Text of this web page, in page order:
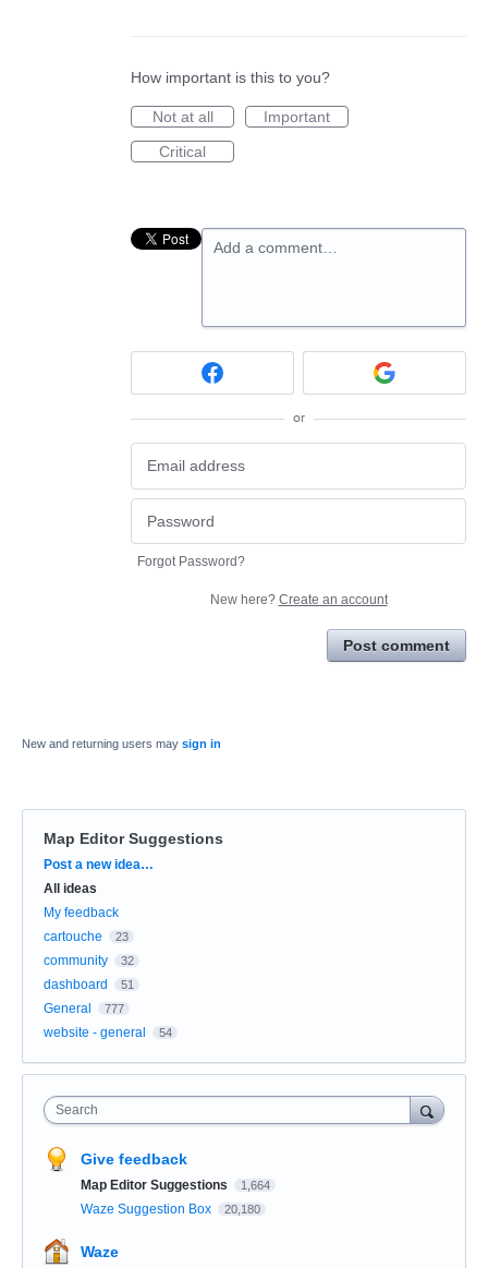
How important is this to you?
Not at all
Important
Critical
Add a comment…
or
Forgot Password?
New here? Create an account
Post comment
New and returning users may sign in
Map Editor Suggestions
Categories
Post a new idea…
All ideas
My feedback
cartouche
23
community 32
dashboard 51
General 777
website - general 54
Search
Give feedback
Map Editor Suggestions 1,664
Waze Suggestion Box 20,180
Waze